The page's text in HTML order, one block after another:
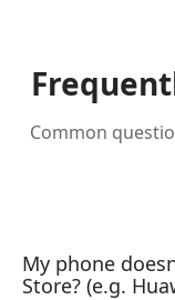
Common
My phone
Store? (e.g.